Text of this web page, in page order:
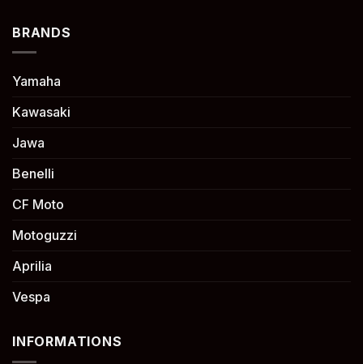
BRANDS
Yamaha
Kawasaki
Jawa
Benelli
CF Moto
Motoguzzi
Aprilia
Vespa
INFORMATIONS